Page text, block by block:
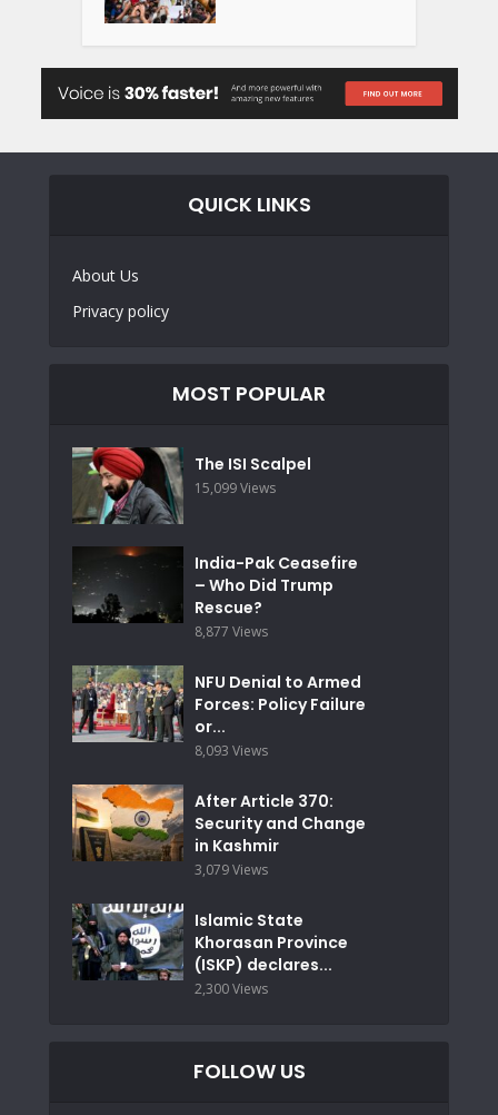
QUICK LINKS
About Us
Privacy policy
MOST POPULAR
The ISI Scalpel
15,099 Views
India-Pak Ceasefire
– Who Did Trump
Rescue?
8,877 Views
NFU Denial to Armed
Forces: Policy Failure
or...
8,093 Views
After Article 370:
Security and Change
in Kashmir
3,079 Views
Islamic State
Khorasan Province
(ISKP) declares...
2,300 Views
FOLLOW US